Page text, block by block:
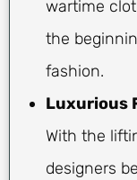
wartime
the
fashion.
Luxurious
With the
designers